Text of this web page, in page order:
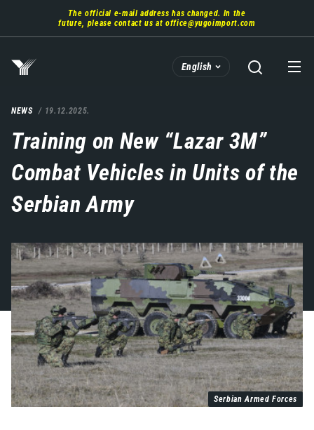
main
The official e-mail address has changed. In the
future, please contact us atoffice@yugoimport.com
English
NEWS 19.12.2025.
Training on New “Lazar 3M”
Combat Vehicles in Units of the
Serbian Army
Serbian Armed Forces